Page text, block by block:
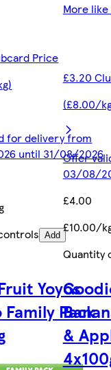
Price
for delivery from
until 31/08/2026
Add
More
£3.20
(£8.00/
Offer
03/08/
£4.00
£10.00/
Quantity
Yoyos
Family Pack
&